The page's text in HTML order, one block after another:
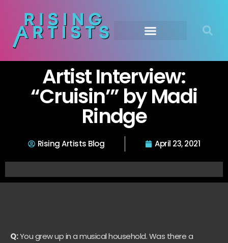
Artist Interview:
“Cruisin’” by Madi
Rindge
Rising Artists Blog April 23, 2021
Q:You grew up in a musical household. Was there a